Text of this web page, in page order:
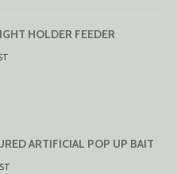
HOLDER FEEDER
ARTIFICIAL POP UP BAIT